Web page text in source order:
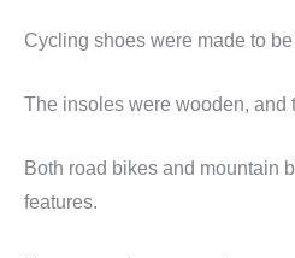
Cycling shoes were made to
The insoles were wooden, and
Both road bikes and mountain
features.